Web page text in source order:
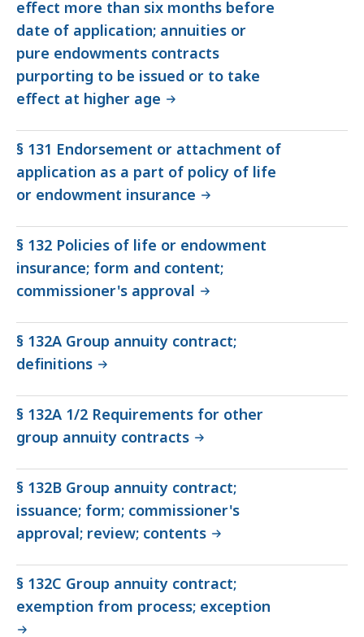
effect more than six months before
date of application; annuities or
pure endowments contracts
purporting to be issued or to take
effect at higher age
§ 131 Endorsement or attachment of
application as a part of policy of life
or endowment insurance
§ 132 Policies of life or endowment
insurance; form and content;
commissioner's approval
§ 132A Group annuity contract;
definitions
§ 132A 1/2 Requirements for other
group annuity contracts
§ 132B Group annuity contract;
issuance; form; commissioner's
approval; review; contents
§ 132C Group annuity contract;
exemption from process; exception